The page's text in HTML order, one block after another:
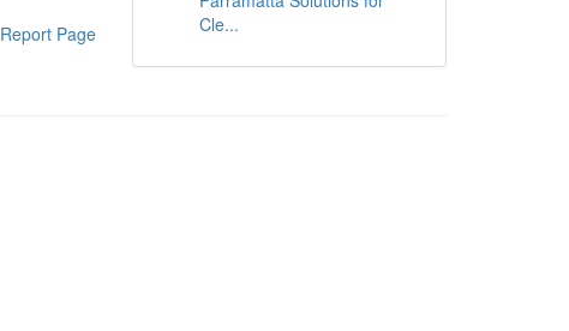
Report Page
Cle...